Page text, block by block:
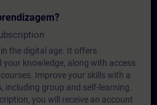
the digital age. It offers
knowledge, along with access
Improve your skills with a
including group and self-learning.
you will receive an account